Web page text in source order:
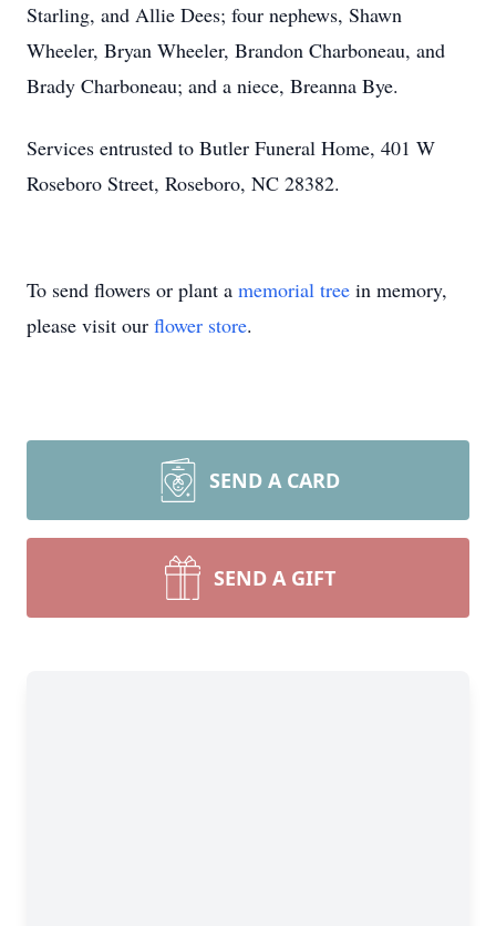
Starling, and Allie Dees; four nephews, Shawn
Wheeler, Bryan Wheeler, Brandon Charboneau, and
Brady Charboneau; and a niece, Breanna Bye.
Services entrusted to Butler Funeral Home, 401 W
Roseboro Street, Roseboro, NC 28382.
To send flowers or plant a memorial tree in memory,
please visit our flower store.
SEND A CARD
SEND A GIFT